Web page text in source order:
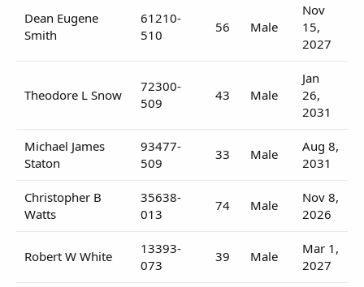
Dean Eugene
Smith
61210-
510
56 Male
Nov
15,
2027
Theodore L Snow
72300-
509
43 Male
Jan
26,
2031
Michael James
Staton
93477-
509
33 Male
Aug 8,
2031
Christopher B
Watts
35638-
013
74 Male
Nov 8,
2026
Robert W White
13393-
073
39 Male
Mar 1,
2027